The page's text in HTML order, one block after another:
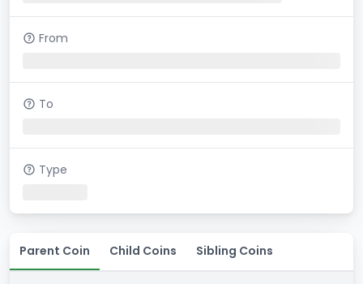
From
To
Type
Parent Coin Child Coins Sibling Coins